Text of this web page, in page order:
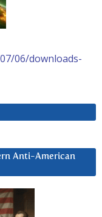
06/downloads-
Anti-American